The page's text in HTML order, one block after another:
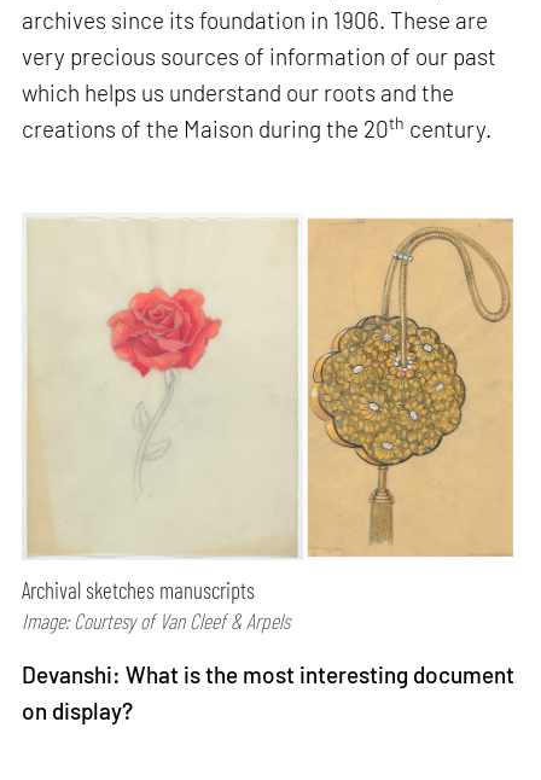
archives since its foundation in 1906. These are
very precious sources of information of our past
which helps us understand our roots and the
creations of the Maison during the 20th century.
Archival sketches manuscripts
Image: Courtesy of Van Cleef & Arpels
Devanshi: What is the most interesting document
on display?